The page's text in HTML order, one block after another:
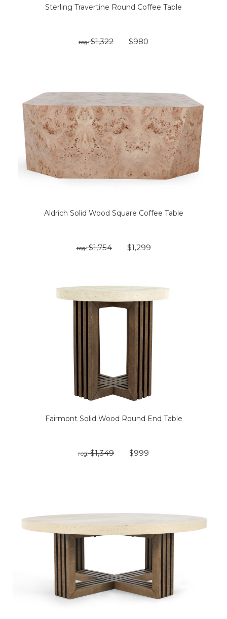
Sterling Travertine Round Coffee Table
reg:$1,322 $980
Aldrich Solid Wood Square Coffee Table
reg:$1,754 $1,299
Fairmont Solid Wood Round End Table
reg:$1,349 $999